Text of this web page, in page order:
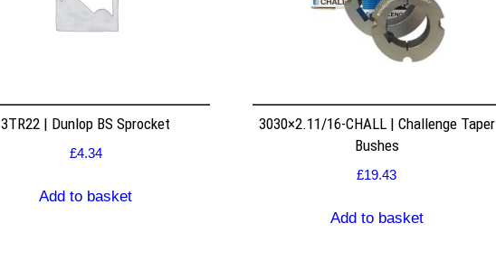
3TR22 | Dunlop BS Sprocket
£4.34
Add to basket
3030×2.11/16-CHALL | Challenge Taper
Bushes
£19.43
Add to basket